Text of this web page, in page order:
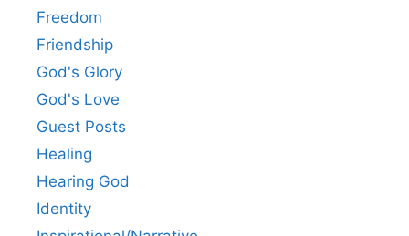
Freedom
Friendship
God's Glory
God's Love
Guest Posts
Healing
Hearing God
Identity